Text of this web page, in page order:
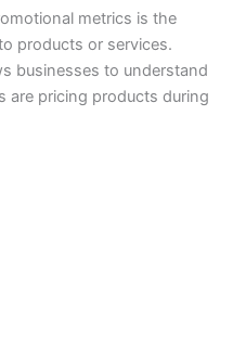
metrics is the
products or services.
businesses to understand
are pricing products during